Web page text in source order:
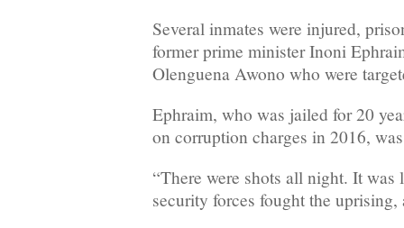
Several inmates were injured,
former prime minister Inoni
Olenguena Awono who were
Ephraim, who was jailed for 20
on corruption charges in 2016,
“There were shots all night. It was
security forces fought the